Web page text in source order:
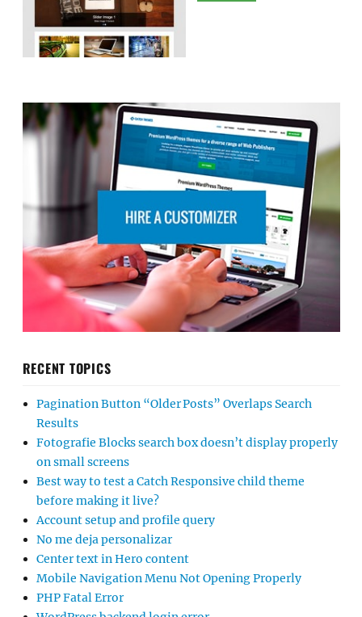
RECENT TOPICS
Pagination Button “Older Posts” Overlaps Search
Results
Fotografie Blocks search box doesn’t display properly
on small screens
Best way to test a Catch Responsive child theme
before making it live?
Account setup and profile query
No me deja personalizar
Center text in Hero content
Mobile Navigation Menu Not Opening Properly
PHP Fatal Error